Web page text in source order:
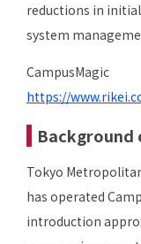
reductions in
system
CampusMagic
https://
Background
Tokyo
has operated
introduction